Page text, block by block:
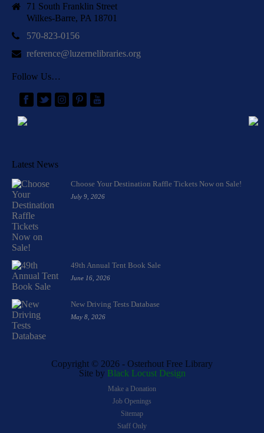
71 South Franklin Street
Wilkes-Barre, PA 18701
570-823-0156
reference@luzernelibraries.org
Follow Us…
Latest News
Choose Your Destination Raffle Tickets Now on Sale!
July 9, 2026
49th Annual Tent Book Sale
June 16, 2026
New Driving Tests Database
May 8, 2026
Copyright © 2026 - Osterhout Free Library
Site by Black Locust Design
Make a Donation
Job Openings
Sitemap
Staff Only